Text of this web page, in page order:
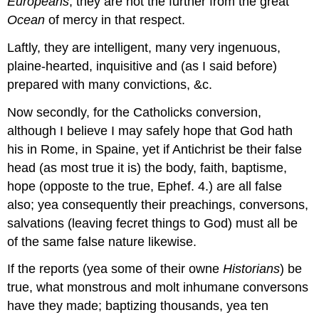
Ocean of mercy in that respect.
Laftly, they are intelligent, many very ingenuous,
plaine-hearted, inquisitive and (as I said before)
prepared with many convictions, &c.
Now secondly, for the Catholicks conversion,
although I believe I may safely hope that God hath
his in Rome, in Spaine, yet if Antichrist be their false
head (as most true it is) the body, faith, baptisme,
hope (opposte to the true, Ephef. 4.) are all false
also; yea consequently their preachings, conversons,
salvations (leaving fecret things to God) must all be
of the same false nature likewise.
If the reports (yea some of their owneHistorians) be
true, what monstrous and molt inhumane conversons
have they made; baptizing thousands, yea ten